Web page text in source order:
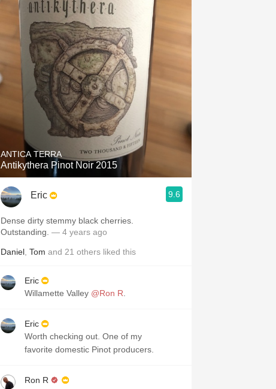
ANTICA TERRA
Antikythera Pinot Noir 2015
Eric 9.6
Dense dirty stemmy black cherries.
Outstanding. — 4 years ago
Daniel Tom and 21 others liked this
Eric
Willamette Valley @Ron R
Eric
Worth checking out. One of my
favorite domestic Pinot producers.
Ron R